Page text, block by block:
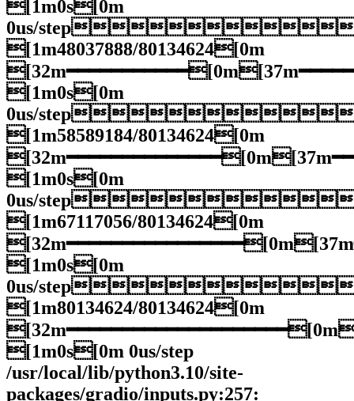
[1m0s[0m
0us/
[1m48037888/80134624[0m
[1m0s[0m
0us/
[1m58589184/80134624[0m
[1m0s[0m
0us/
[1m67117056/80134624[0m
[1m0s[0m
0us/
[1m80134624/80134624[0m
[1m0s[0m 0us/step
/usr/local/lib/python3.10/site-
packages/gradio/inputs.py:257: